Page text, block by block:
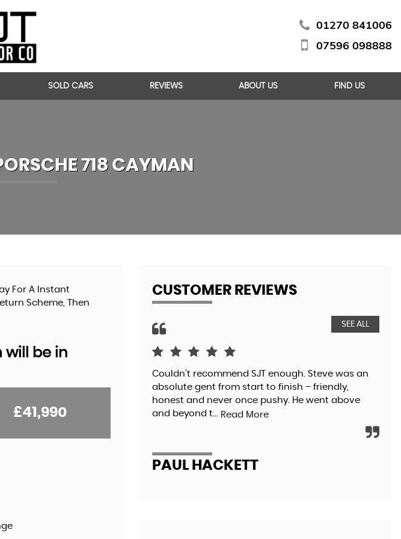
01270 841006
07596 098888
SOLD CARS REVIEWS ABOUT US FIND US
718 CAYMAN
For A Instant
Scheme, Then
will be in
£41,990
CUSTOMER REVIEWS
SEE ALL
Couldn’t recommend SJT enough. Steve was an
absolute gent from start to finish – friendly,
honest and never once pushy. He went above
and beyond t... Read More
PAUL HACKETT